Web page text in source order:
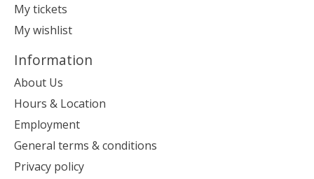
My tickets
My wishlist
Information
About Us
Hours & Location
Employment
General terms & conditions
Privacy policy